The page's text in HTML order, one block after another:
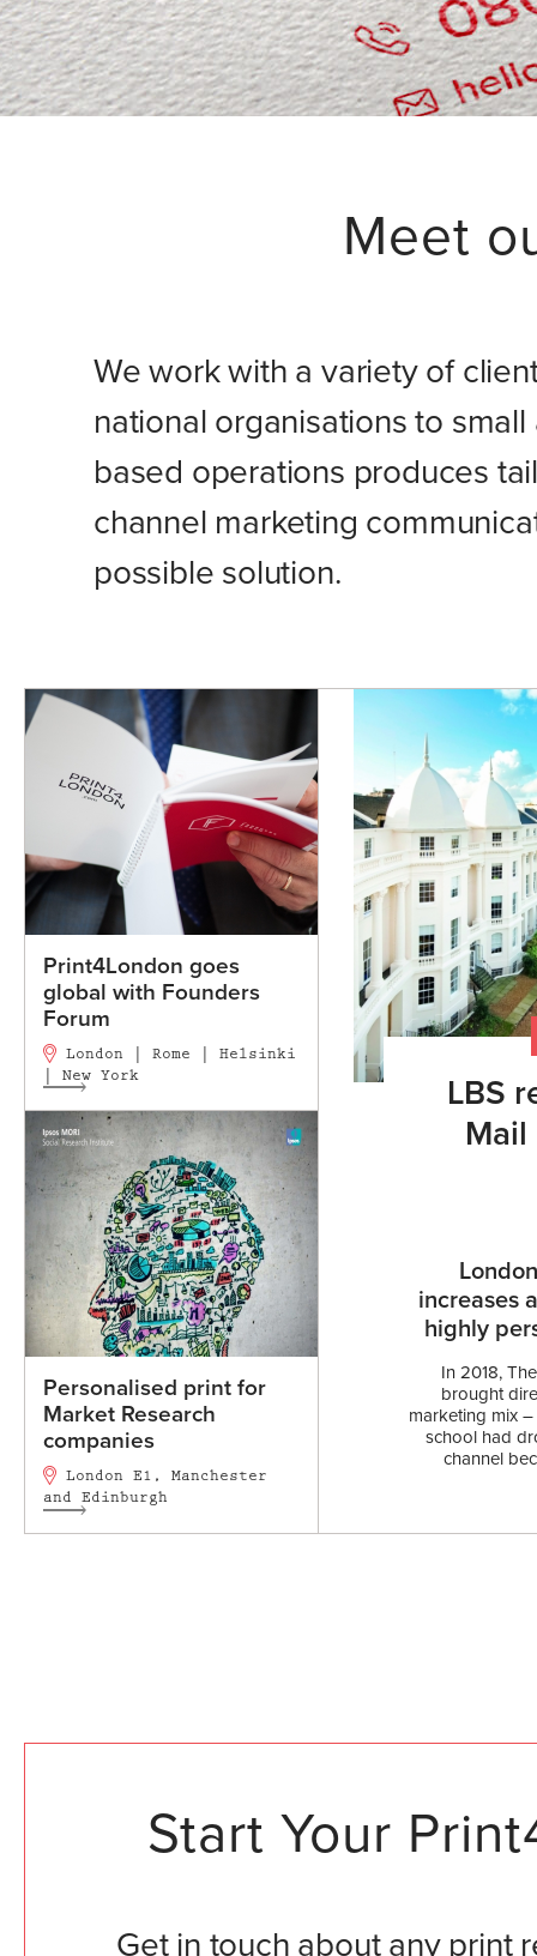
Meet
We work with a variety of
national organisations to
based operations produces
channel marketing
possible solution.
LBS
increases
highly
In 2018,
brought
marketing mix
school had
channel
Print4London goes
global with Founders
Forum
London | Rome | Helsinki
| New York
Personalised print for
Market Research
companies
London E1, Manchester
and Edinburgh
Start Your
Get in touch about any print